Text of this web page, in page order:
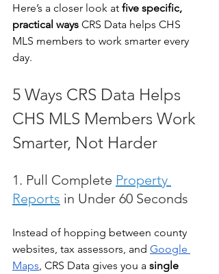
Here’s a closer look at five specific,
practical ways CRS Data helps CHS
MLS members to work smarter every
day.
5 Ways CRS Data Helps
CHS MLS Members Work
Smarter, Not Harder
1. Pull Complete Property
Reports in Under 60 Seconds
Instead of hopping between county
websites, tax assessors, and Google
Maps , CRS Data gives you a single